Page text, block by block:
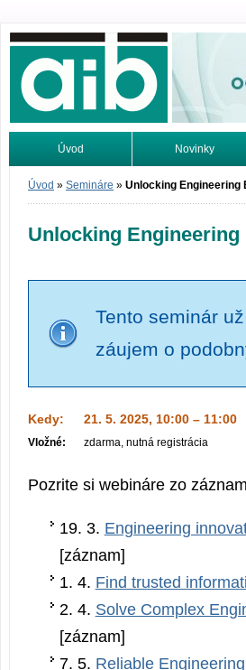
Odborné
Úvod Novinky
Vyhľadávanie Tutoriály
Úvod » Semináre » Unlocking Engineering
Unlocking Engineering
Tento seminár
záujem o
Kedy: 21. 5. 2025, 10:00 – 11:00
Vložné: zdarma, nutná registrácia
Pozrite si webináre zo
19. 3. Engineering
[záznam]
1. 4. Find trusted
2. 4. Solve Complex
[záznam]
7. 5. Reliable